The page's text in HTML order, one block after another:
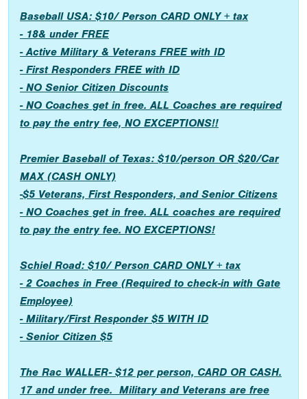
Baseball USA: $10/ Person CARD ONLY + tax
- 18& under FREE
- Active Military & Veterans FREE with ID
- First Responders FREE with ID
- NO Senior Citizen Discounts
- NO Coaches get in free. ALL Coaches are required
to pay the entry fee, NO EXCEPTIONS!!
Premier Baseball of Texas: $10/person OR $20/Car
MAX (CASH ONLY)
-$5 Veterans, First Responders, and Senior Citizens
- NO Coaches get in free. ALL coaches are required
to pay the entry fee. NO EXCEPTIONS!
Schiel Road: $10/ Person CARD ONLY + tax
- 2 Coaches in Free (Required to check-in with Gate
Employee)
- Military/First Responder $5 WITH ID
- Senior Citizen $5
The Rac WALLER- $12 per person, CARD OR CASH.
17 and under free. Military and Veterans are free